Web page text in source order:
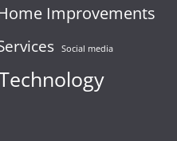
Improvements
Social media